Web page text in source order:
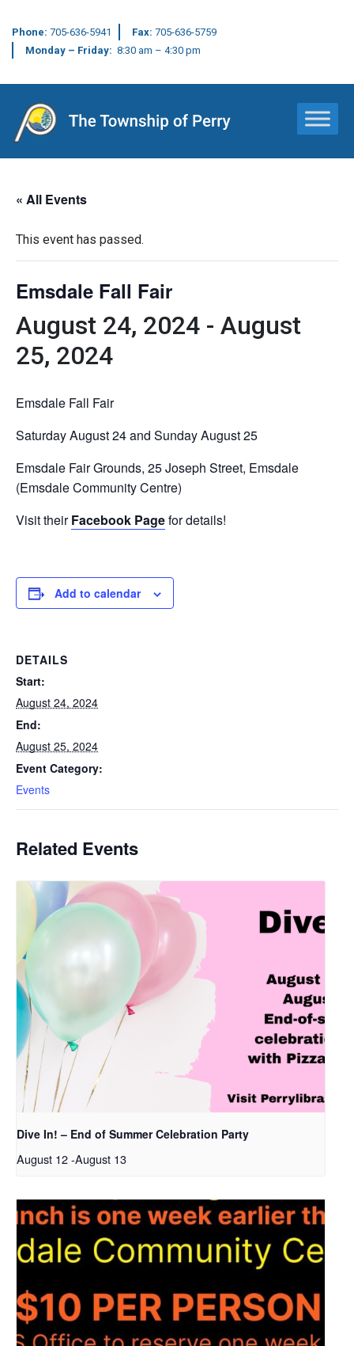
Phone: 705-636-5941 Fax: 705-636-5759
Monday – Friday: 8:30 am – 4:30 pm
Main Navigation
« All Events
This event has passed.
Emsdale Fall Fair
August 24, 2024 - August
25, 2024
Emsdale Fall Fair
Saturday August 24 and Sunday August 25
Emsdale Fair Grounds, 25 Joseph Street, Emsdale
(Emsdale Community Centre)
Visit theirFacebook Pagefor details!
Add to calendar
DETAILS
Start:
August 24, 2024
End:
August 25, 2024
Event Category:
Events
Related Events
Dive In! – End of Summer Celebration Party
August 12-August 13